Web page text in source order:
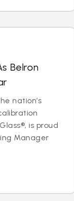
Belron
nation’s
is proud
Manager